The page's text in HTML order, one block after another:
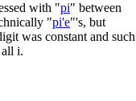
with "pi" between
"pi'e"'s, but
was constant and such
i.